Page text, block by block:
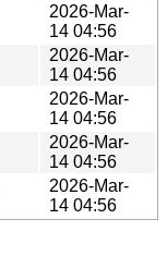
2026-Mar-
14 04:56
2026-Mar-
14 04:56
2026-Mar-
14 04:56
2026-Mar-
14 04:56
2026-Mar-
14 04:56